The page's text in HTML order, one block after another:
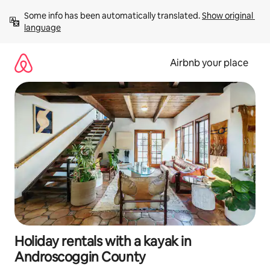
content
Some info has been automatically translated. Show original
language
Airbnb your place
Holiday rentals with a kayak in
Androscoggin County